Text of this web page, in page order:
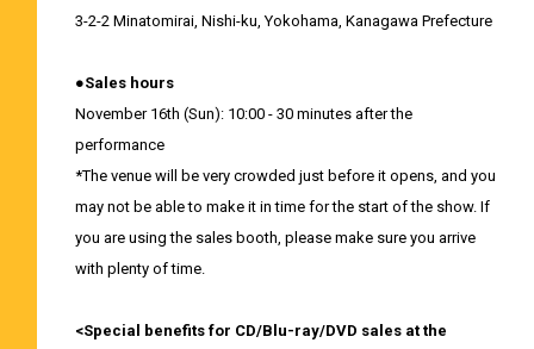
3-2-2 Minatomirai, Nishi-ku, Yokohama, Kanagawa Prefecture
●Sales hours
November 16th (Sun): 10:00 - 30 minutes after the
performance
*The venue will be very crowded just before it opens, and you
may not be able to make it in time for the start of the show. If
you are using the sales booth, please make sure you arrive
with plenty of time.
<Special benefits for CD/Blu-ray/DVD sales at the